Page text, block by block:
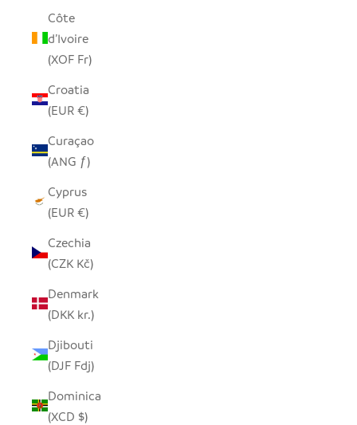
Côte
d’Ivoire
(XOF Fr)
Croatia
(EUR €)
Curaçao
(ANG ƒ)
Cyprus
(EUR €)
Czechia
(CZK Kč)
Denmark
(DKK kr.)
Djibouti
(DJF Fdj)
Dominica
(XCD $)